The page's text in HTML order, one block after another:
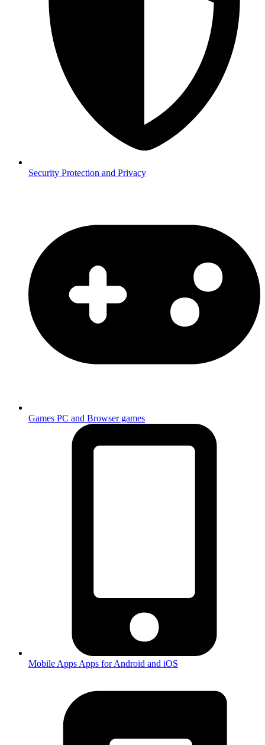
Security Protection and Privacy
Games PC and Browser games
Mobile Apps Apps for Android and iOS